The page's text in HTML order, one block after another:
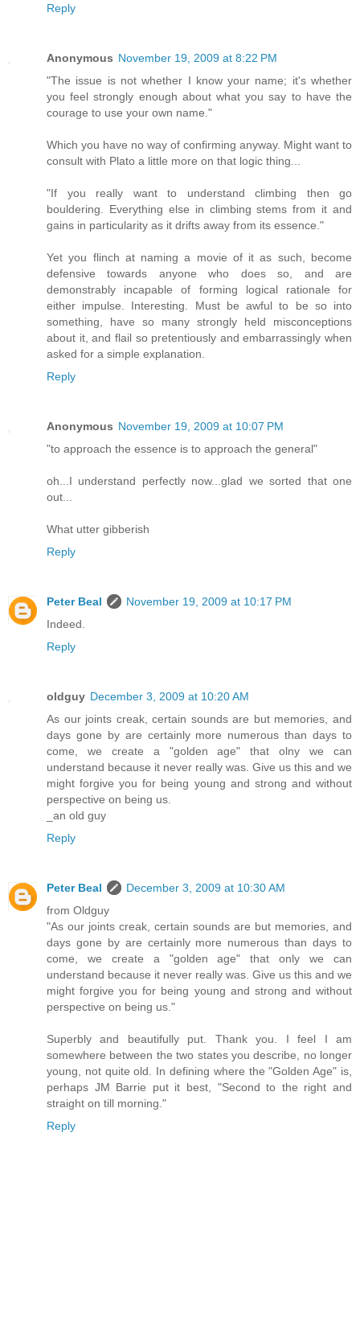
Reply
Anonymous November 19, 2009 at 8:22 PM
"The issue is not whether I know your name; it's whether
you feel strongly enough about what you say to have the
courage to use your own name."
Which you have no way of confirming anyway. Might want to
consult with Plato a little more on that logic thing...
"If you really want to understand climbing then go
bouldering. Everything else in climbing stems from it and
gains in particularity as it drifts away from its essence."
Yet you flinch at naming a movie of it as such, become
defensive towards anyone who does so, and are
demonstrably incapable of forming logical rationale for
either impulse. Interesting. Must be awful to be so into
something, have so many strongly held misconceptions
about it, and flail so pretentiously and embarrassingly when
asked for a simple explanation.
Reply
Anonymous November 19, 2009 at 10:07 PM
"to approach the essence is to approach the general"
oh...I understand perfectly now...glad we sorted that one
out...
What utter gibberish
Reply
Peter Beal
November 19, 2009 at 10:17 PM
Indeed.
Reply
oldguy December 3, 2009 at 10:20 AM
As our joints creak, certain sounds are but memories, and
days gone by are certainly more numerous than days to
come, we create a "golden age" that olny we can
understand because it never really was. Give us this and we
might forgive you for being young and strong and without
perspective on being us.
_an old guy
Reply
Peter Beal
December 3, 2009 at 10:30 AM
from Oldguy
"As our joints creak, certain sounds are but memories, and
days gone by are certainly more numerous than days to
come, we create a "golden age" that only we can
understand because it never really was. Give us this and we
might forgive you for being young and strong and without
perspective on being us."
Superbly and beautifully put. Thank you. I feel I am
somewhere between the two states you describe, no longer
young, not quite old. In defining where the "Golden Age" is,
perhaps JM Barrie put it best, "Second to the right and
straight on till morning."
Reply